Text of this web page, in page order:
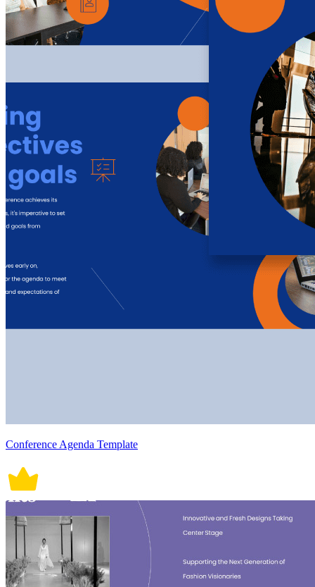
Conference Agenda Template